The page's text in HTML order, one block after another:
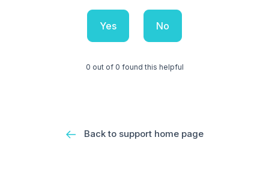
Yes No
0 out of 0 found this helpful
Back to support home page